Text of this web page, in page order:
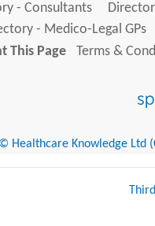
- Consultants
- Medico-Legal GPs
This Page
Terms &
© Healthcare Knowledge Ltd